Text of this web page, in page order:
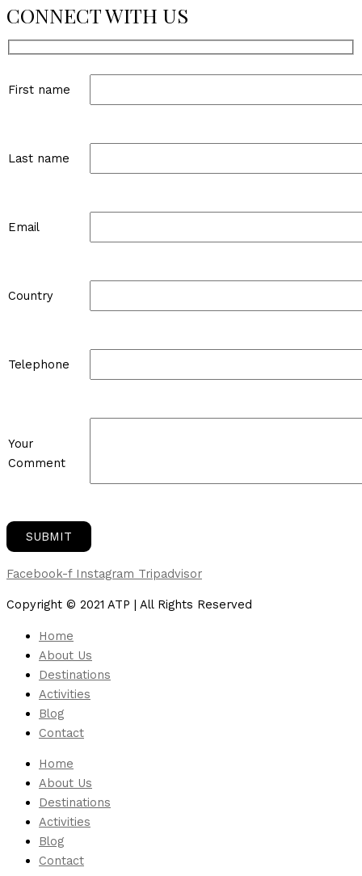
CONNECT WITH US
First name
Last name
Email
Country
Telephone
Your
Comment
Facebook-f Instagram Tripadvisor
Copyright © 2021 ATP | All Rights Reserved
Home
About Us
Destinations
Activities
Blog
Contact
Home
About Us
Destinations
Activities
Blog
Contact